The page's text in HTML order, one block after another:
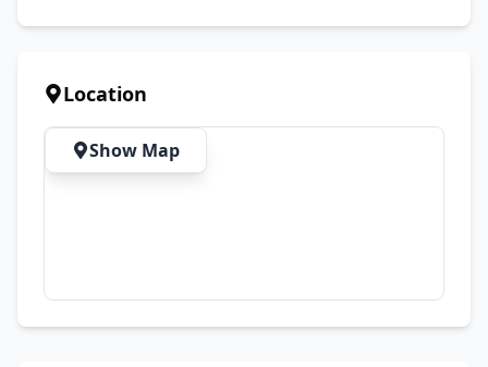
Location
Show Map